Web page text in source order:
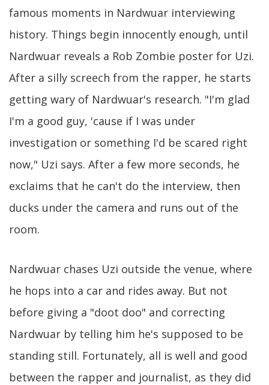
famous moments in Nardwuar interviewing
history. Things begin innocently enough, until
Nardwuar reveals a Rob Zombie poster for Uzi.
After a silly screech from the rapper, he starts
getting wary of Nardwuar's research. "I'm glad
I'm a good guy, 'cause if I was under
investigation or something I'd be scared right
now," Uzi says. After a few more seconds, he
exclaims that he can't do the interview, then
ducks under the camera and runs out of the
room.
Nardwuar chases Uzi outside the venue, where
he hops into a car and rides away. But not
before giving a "doot doo" and correcting
Nardwuar by telling him he's supposed to be
standing still. Fortunately, all is well and good
between the rapper and journalist, as they did